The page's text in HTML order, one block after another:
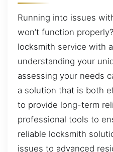
Running into issues
won’t function
locksmith service with
understanding your
assessing your needs
a solution that is both
to provide long-term
professional tools to
reliable locksmith
issues to advanced